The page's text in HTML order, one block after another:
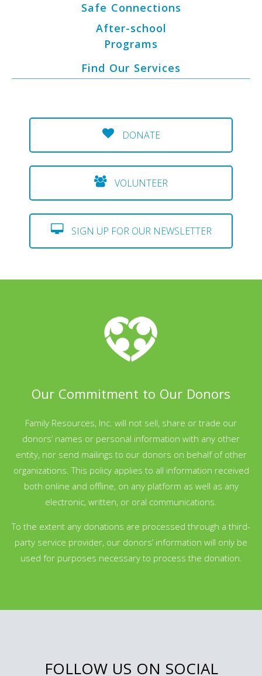
Safe Connections
After-school
Programs
Find Our Services
DONATE
VOLUNTEER
SIGN UP FOR OUR NEWSLETTER
Our Commitment to Our Donors
Family Resources, Inc. will not sell, share or trade our
donors’ names or personal information with any other
entity, nor send mailings to our donors on behalf of other
organizations. This policy applies to all information received
both online and offline, on any platform as well as any
electronic, written, or oral communications.
To the extent any donations are processed through a third-
party service provider, our donors’ information will only be
used for purposes necessary to process the donation.
FOLLOW US ON SOCIAL